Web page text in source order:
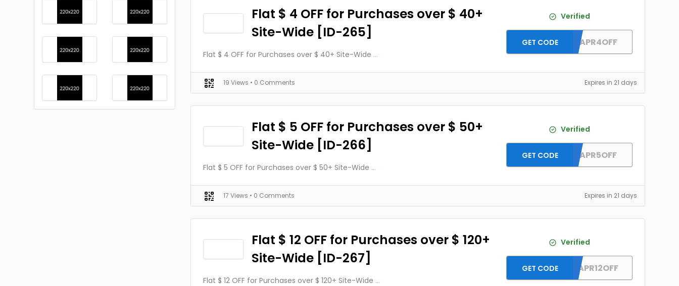
Flat $ 4 OFF for Purchases over $ 40+
Site-Wide [ID-265]
Flat $ 4 OFF for Purchases over $ 40+ Site-Wide ...
Verified
DH2026APR4OFF
GET CODE
19 Views • 0 Comments Expires in 21 days
Flat $ 5 OFF for Purchases over $ 50+
Site-Wide [ID-266]
Flat $ 5 OFF for Purchases over $ 50+ Site-Wide ...
Verified
DH2026APR5OFF
GET CODE
17 Views • 0 Comments Expires in 21 days
Flat $ 12 OFF for Purchases over $ 120+
Site-Wide [ID-267]
Flat $ 12 OFF for Purchases over $ 120+ Site-Wide ...
Verified
DH2026APR12OFF
GET CODE